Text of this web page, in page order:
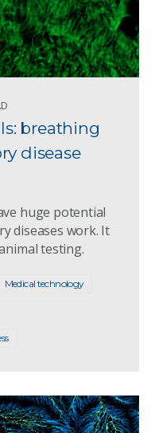
breathing
disease
huge potential
diseases work. It
testing.
Medical technology